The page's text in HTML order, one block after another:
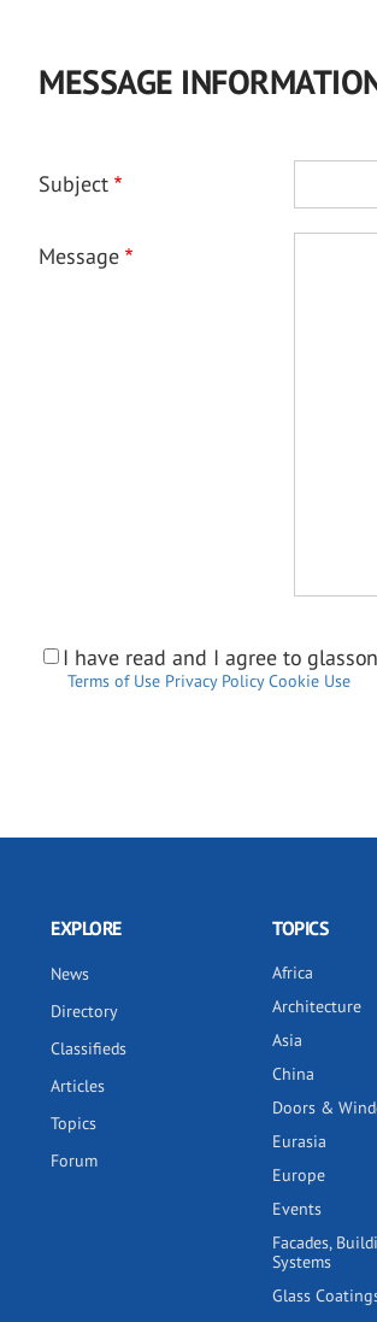
MESSAGE
Subject
Message
I have read and I agree to
Terms of Use Privacy Policy Cookie Use
EXPLORE
News
Directory
Classifieds
Articles
Topics
Forum
TOPICS
Africa
Architecture
Asia
China
Doors &
Eurasia
Europe
Events
Facades,
Systems
Glass